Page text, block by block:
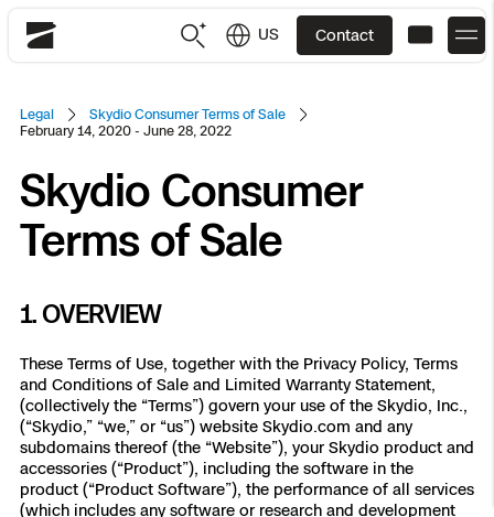
Skydio
US Contact
US
JP
DFR
Site Security
Inspection
Mapping
National Security
Back
DFR Overview
What it Takes
How It Works
DFR Command
Back
Overview
Department of Corrections Security
Border Security
Base Security
Back
Overview
Indoor Inspection
Utilities Inspection
Bridge Inspection
Back
Overview
Construction Site Progress
Crash & Crime Scene Reconstruction
3D Scan
Back
Overview
Tactical ISR
Base Security
Asset Inspection
Back
Public Safety
Utilities
National Security
Homeland Security
Security
Back
Overview
Skydio X10
Skydio X10D
Back
Resource Center
Customer Stories
Extend Integrations Catalog
Developer Tools
Legal
Skydio Consumer Terms of Sale
February 14, 2020 - June 28, 2022
Skydio Consumer
Terms of Sale
1. OVERVIEW
These Terms of Use, together with the Privacy Policy, Terms
and Conditions of Sale and Limited Warranty Statement,
(collectively the “Terms”) govern your use of the Skydio, Inc.,
(“Skydio,” “we,” or “us”) website Skydio.com and any
subdomains thereof (the “Website”), your Skydio product and
accessories (“Product”), including the software in the
product (“Product Software”), the performance of all services
(which includes any software or research and development